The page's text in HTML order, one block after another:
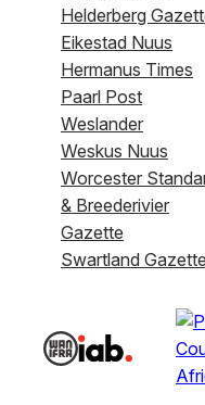
Helderberg
Eikestad Nuus
Hermanus Times
Paarl Post
Weslander
Weskus Nuus
Worcester
& Breederivier
Gazette
Swartland Gazette